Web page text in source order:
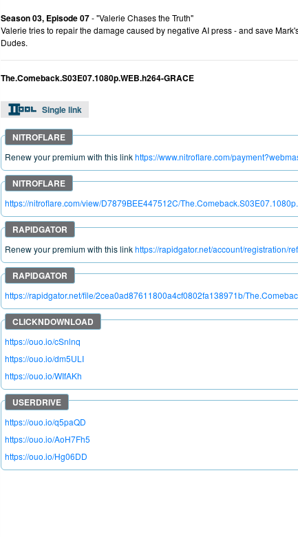
Season 03, Episode 07- "Valerie Chases the Truth"
Valerie tries to repair the damage caused by negative AI press - and save
Dudes.
The.Comeback.S03E07.1080p.WEB.h264-GRACE
Single link
Renew your premium with this linkhttps://www.nitroflare.com/
https://nitroflare.com/view/D7879BEE447512C/
Renew your premium with this linkhttps://rapidgator.net/account/registration/
https://rapidgator.net/file/2cea0ad87611800a4cf0802fa138971b/
https://ouo.io/cSnlnq
https://ouo.io/dm5ULI
https://ouo.io/WIfAKh
https://ouo.io/q5paQD
https://ouo.io/AoH7Fh5
https://ouo.io/Hg06DD